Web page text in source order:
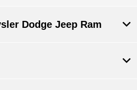
Dodge Jeep Ram